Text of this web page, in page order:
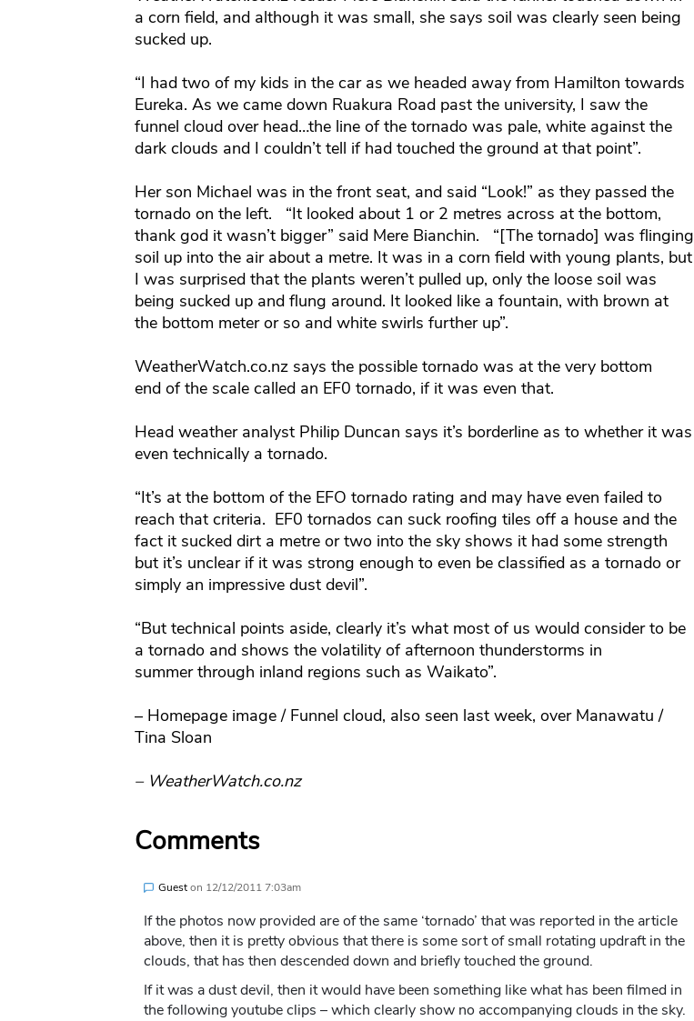
a corn field, and although it was small, she says soil was clearly seen being
sucked up.
“I had two of my kids in the car as we headed away from Hamilton towards
Eureka. As we came down Ruakura Road past the university, I saw the
funnel cloud over head…the line of the tornado was pale, white against the
dark clouds and I couldn’t tell if had touched the ground at that point”.
Her son Michael was in the front seat, and said “Look!” as they passed the
tornado on the left. “It looked about 1 or 2 metres across at the bottom,
thank god it wasn’t bigger” said Mere Bianchin. “[The tornado] was flinging
soil up into the air about a metre. It was in a corn field with young plants, but
I was surprised that the plants weren’t pulled up, only the loose soil was
being sucked up and flung around. It looked like a fountain, with brown at
the bottom meter or so and white swirls further up”.
WeatherWatch.co.nz says the possible tornado was at the very bottom
end of the scale called an EF0 tornado, if it was even that.
Head weather analyst Philip Duncan says it’s borderline as to whether it was
even technically a tornado.
“It’s at the bottom of the EFO tornado rating and may have even failed to
reach that criteria. EF0 tornados can suck roofing tiles off a house and the
fact it sucked dirt a metre or two into the sky shows it had some strength
but it’s unclear if it was strong enough to even be classified as a tornado or
simply an impressive dust devil”.
“But technical points aside, clearly it’s what most of us would consider to be
a tornado and shows the volatility of afternoon thunderstorms in
summer through inland regions such as Waikato”.
– Homepage image / Funnel cloud, also seen last week, over Manawatu /
Tina Sloan
– WeatherWatch.co.nz
Comments
Gueston 12/12/2011 7:03am
If the photos now provided are of the same ‘tornado’ that was reported in the article
above, then it is pretty obvious that there is some sort of small rotating updraft in the
clouds, that has then descended down and briefly touched the ground.
If it was a dust devil, then it would have been something like what has been filmed in
the following youtube clips – which clearly show no accompanying clouds in the sky.